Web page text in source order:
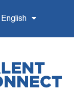
English